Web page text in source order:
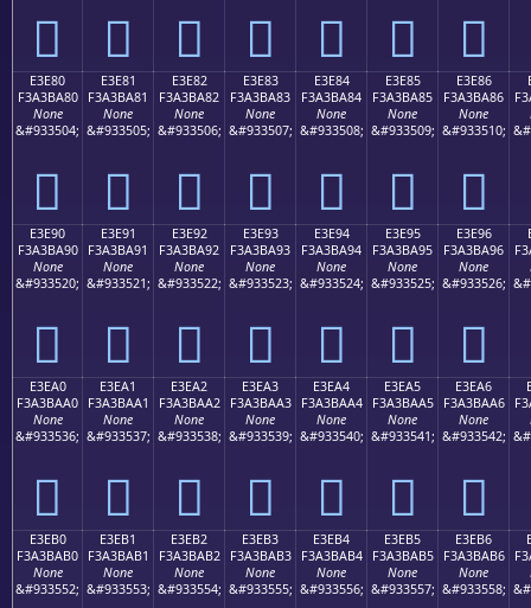
󣹰 󣹱 󣹲 󣹳 󣹴 󣹵 󣹶
E3E80
F3A3BA80
None
&#933504;
󣺀
E3E81
F3A3BA81
None
&#933505;
󣺁
E3E82
F3A3BA82
None
&#933506;
󣺂
E3E83
F3A3BA83
None
&#933507;
󣺃
E3E84
F3A3BA84
None
&#933508;
󣺄
E3E85
F3A3BA85
None
&#933509;
󣺅
E3E86
F3A3BA86
None
&#933510;
󣺆
E3E90
F3A3BA90
None
&#933520;
󣺐
E3E91
F3A3BA91
None
&#933521;
󣺑
E3E92
F3A3BA92
None
&#933522;
󣺒
E3E93
F3A3BA93
None
&#933523;
󣺓
E3E94
F3A3BA94
None
&#933524;
󣺔
E3E95
F3A3BA95
None
&#933525;
󣺕
E3E96
F3A3BA96
None
&#933526;
󣺖
E3EA0
F3A3BAA0
None
&#933536;
󣺠
E3EA1
F3A3BAA1
None
&#933537;
󣺡
E3EA2
F3A3BAA2
None
&#933538;
󣺢
E3EA3
F3A3BAA3
None
&#933539;
󣺣
E3EA4
F3A3BAA4
None
&#933540;
󣺤
E3EA5
F3A3BAA5
None
&#933541;
󣺥
E3EA6
F3A3BAA6
None
&#933542;
󣺦
E3EB0
F3A3BAB0
None
&#933552;
E3EB1
F3A3BAB1
None
&#933553;
E3EB2
F3A3BAB2
None
&#933554;
E3EB3
F3A3BAB3
None
&#933555;
E3EB4
F3A3BAB4
None
&#933556;
E3EB5
F3A3BAB5
None
&#933557;
E3EB6
F3A3BAB6
None
&#933558;